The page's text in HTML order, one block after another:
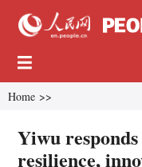
Home >>
Yiwu
resilience,